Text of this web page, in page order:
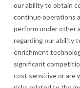
our ability to obtain
continue operations
perform under other
regarding our ability
enrichment
significant
cost sensitive or are